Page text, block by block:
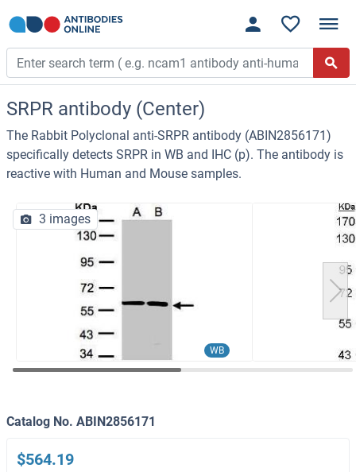
SRPR antibody (Center)
The Rabbit Polyclonal anti-SRPR antibody (ABIN2856171)
specifically detects SRPR in WB and IHC (p). The antibody is
reactive with Human and Mouse samples.
WB
3 images
Catalog No. ABIN2856171
$564.19